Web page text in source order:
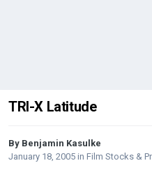
TRI-X Latitude
By Benjamin Kasulke
January 18, 2005 in Film Stocks &